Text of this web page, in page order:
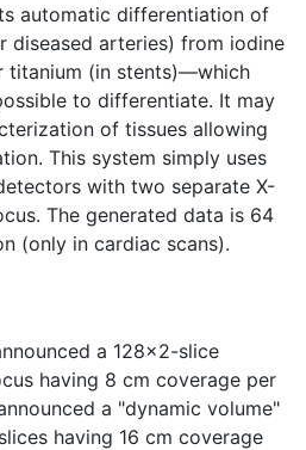
automatic differentiation of
diseased arteries) from iodine
titanium (in stents)—which
to differentiate. It may
of tissues allowing
This system simply uses
with two separate X-
The generated data is 64
(only in cardiac scans).
a 128x2-slice
having 8 cm coverage per
a "dynamic volume"
having 16 cm coverage